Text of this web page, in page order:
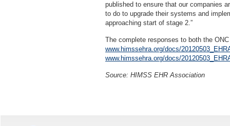
published to ensure that our companies
to do to upgrade their systems and
approaching start of stage 2.”
The complete responses to both the
www.himssehra.org/docs/
www.himssehra.org/docs/
Source: HIMSS EHR Association